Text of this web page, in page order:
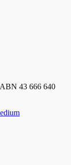
43 666 640